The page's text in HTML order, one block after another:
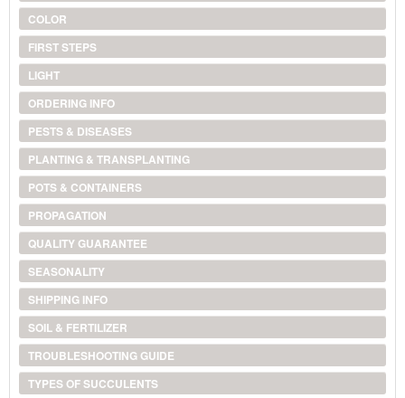
COLOR
FIRST STEPS
LIGHT
ORDERING INFO
PESTS & DISEASES
PLANTING & TRANSPLANTING
POTS & CONTAINERS
PROPAGATION
QUALITY GUARANTEE
SEASONALITY
SHIPPING INFO
SOIL & FERTILIZER
TROUBLESHOOTING GUIDE
TYPES OF SUCCULENTS